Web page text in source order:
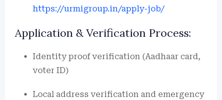
https://urmigroup.in/apply-job/
Application & Verification Process:
Identity proof verification (Aadhaar card,
voter ID)
Local address verification and emergency